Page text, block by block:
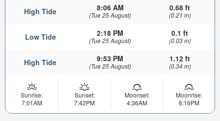
High Tide 8:06 AM
(Tue 25 August)
0.68 ft
(0.21 m)
Low Tide 2:18 PM
(Tue 25 August)
0.1 ft
(0.03 m)
High Tide 9:53 PM
(Tue 25 August)
1.12 ft
(0.34 m)
Sunrise:
7:01AM
Sunset:
7:42PM
Moonset:
4:36AM
Moonrise:
6:16PM